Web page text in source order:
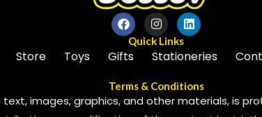
Quick Links
Store Toys Gifts Stationeries
Terms & Conditions
images, graphics, and other materials, is